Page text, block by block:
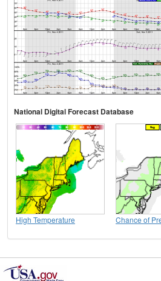
National Digital Forecast Database
High Temperature Chance of